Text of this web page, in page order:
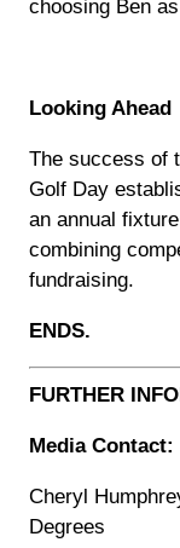
choosing Ben
Looking Ahead
The success of
Golf Day
an annual
combining
fundraising.
ENDS.
FURTHER
Media Contact:
Cheryl
Degrees